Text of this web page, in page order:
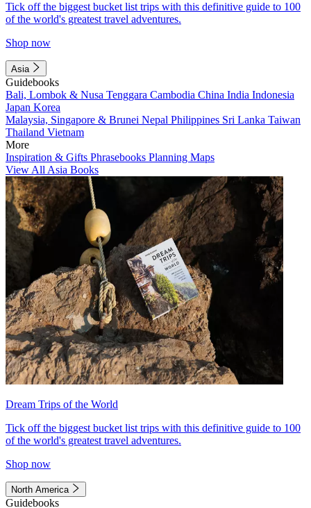
Tick off the biggest bucket list trips with this definitive guide to 100
of the world's greatest travel adventures.
Shop now
Asia
Guidebooks
Bali, Lombok & Nusa Tenggara Cambodia China India Indonesia
Japan Korea
Malaysia, Singapore & Brunei Nepal Philippines Sri Lanka Taiwan
Thailand Vietnam
More
Inspiration & Gifts Phrasebooks Planning Maps
View All Asia Books
Dream Trips of the World
Tick off the biggest bucket list trips with this definitive guide to 100
of the world's greatest travel adventures.
Shop now
North America
Guidebooks